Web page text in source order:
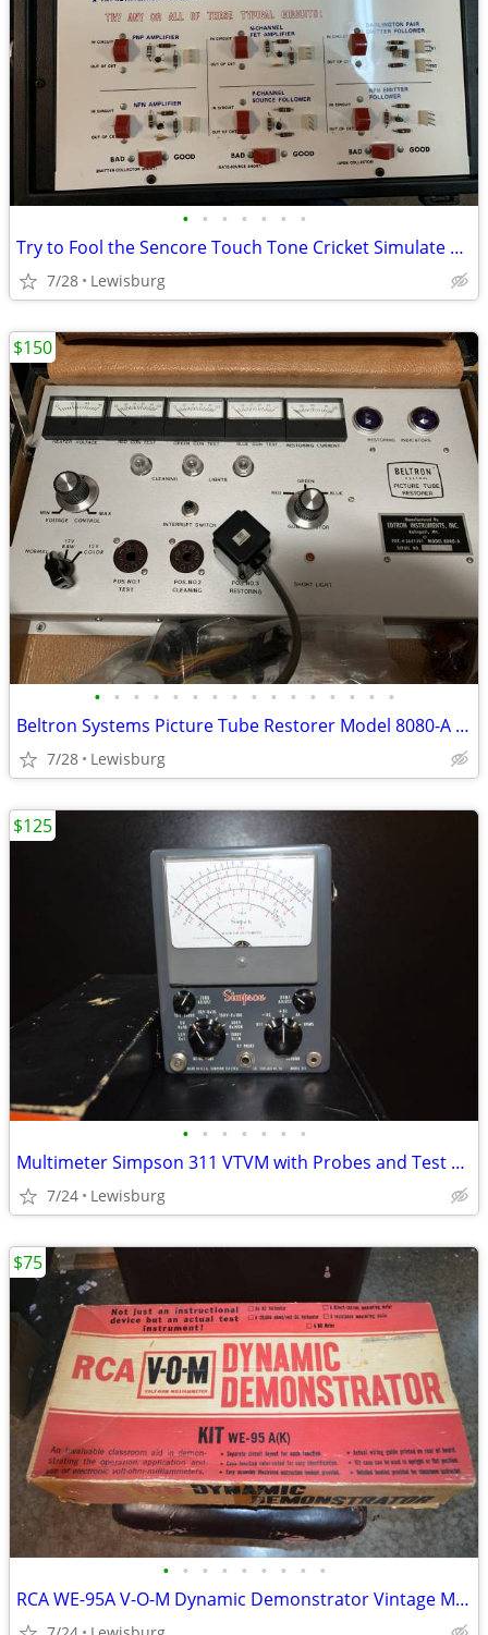
• • • • • • •
Try to Fool the Sencore Touch Tone Cricket Simulate Transistor Circuit
7/28 Lewisburg
• • • • • • • • • • • • • • • •
Beltron Systems Picture Tube Restorer Model 8080-A with Sencore CR161
7/28 Lewisburg
$150
• • • • • • •
Multimeter Simpson 311 VTVM with Probes and Test Leads
7/24 Lewisburg
$125
• • • • • • • • •
RCA WE-95A V-O-M Dynamic Demonstrator Vintage Multimeter
$75